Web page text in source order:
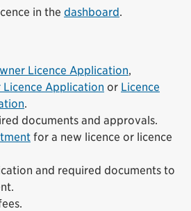
in the dashboard.
Licence Application,
Application or Licence
.
documents and approvals.
for a new licence or licence
and required documents to